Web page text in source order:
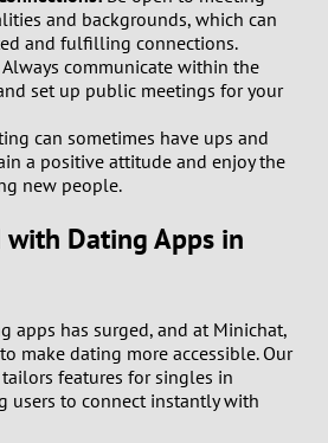
and backgrounds, which can
and fulfilling connections.
Always communicate within the
set up public meetings for your
can sometimes have ups and
a positive attitude and enjoy the
new people.
Dating Apps in
apps has surged, and at Minichat,
make dating more accessible. Our
features for singles in
users to connect instantly with